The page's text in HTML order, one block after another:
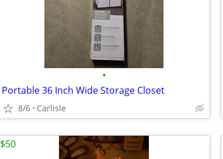
•
Portable 36 Inch Wide Storage Closet
8/6 Carlisle
$50